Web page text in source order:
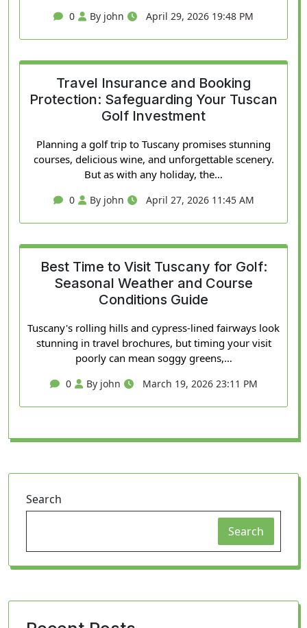
0 By john April 29, 2026 19:48 PM
Travel Insurance and Booking
Protection: Safeguarding Your Tuscan
Golf Investment
Planning a golf trip to Tuscany promises stunning
courses, delicious wine, and unforgettable scenery.
But as with any holiday, the…
0 By john April 27, 2026 11:45 AM
Best Time to Visit Tuscany for Golf:
Seasonal Weather and Course
Conditions Guide
Tuscany's rolling hills and cypress-lined fairways look
stunning in travel brochures, but timing your visit
poorly can mean soggy greens,…
0 By john March 19, 2026 23:11 PM
Search
Search